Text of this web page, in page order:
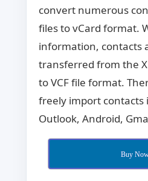
convert numerous
files to vCard format.
information, contacts
transferred from the
to VCF file format.
freely import contacts
Outlook, Android,
Buy